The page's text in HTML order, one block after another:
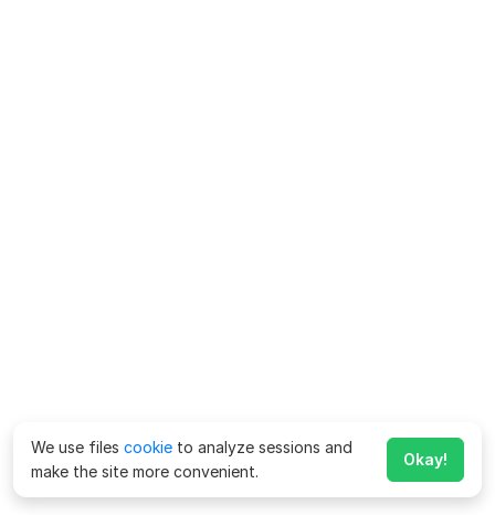
We use files cookie to analyze sessions and
make the site more convenient.
Okay!